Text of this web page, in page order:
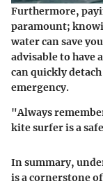
Furthermore,
paramount;
water can save
advisable to have
can quickly
emergency.
"Always
kite surfer is a
In summary,
is a cornerstone